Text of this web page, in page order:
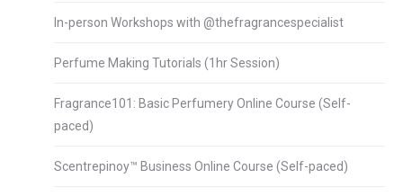
In-person Workshops with @thefragrancespecialist
Perfume Making Tutorials (1hr Session)
Fragrance101: Basic Perfumery Online Course (Self-
paced)
Scentrepinoy™ Business Online Course (Self-paced)